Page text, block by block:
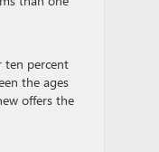
ten percent
the ages
offers the